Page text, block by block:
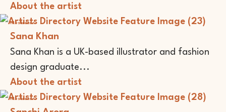
About the artist
Illustrator
Sana Khan
Sana Khan is a UK-based illustrator and fashion
design graduate...
About the artist
Illustrator